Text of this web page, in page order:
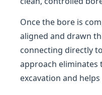
Once the bore is
aligned and drawn
connecting directly
approach eliminates
excavation and